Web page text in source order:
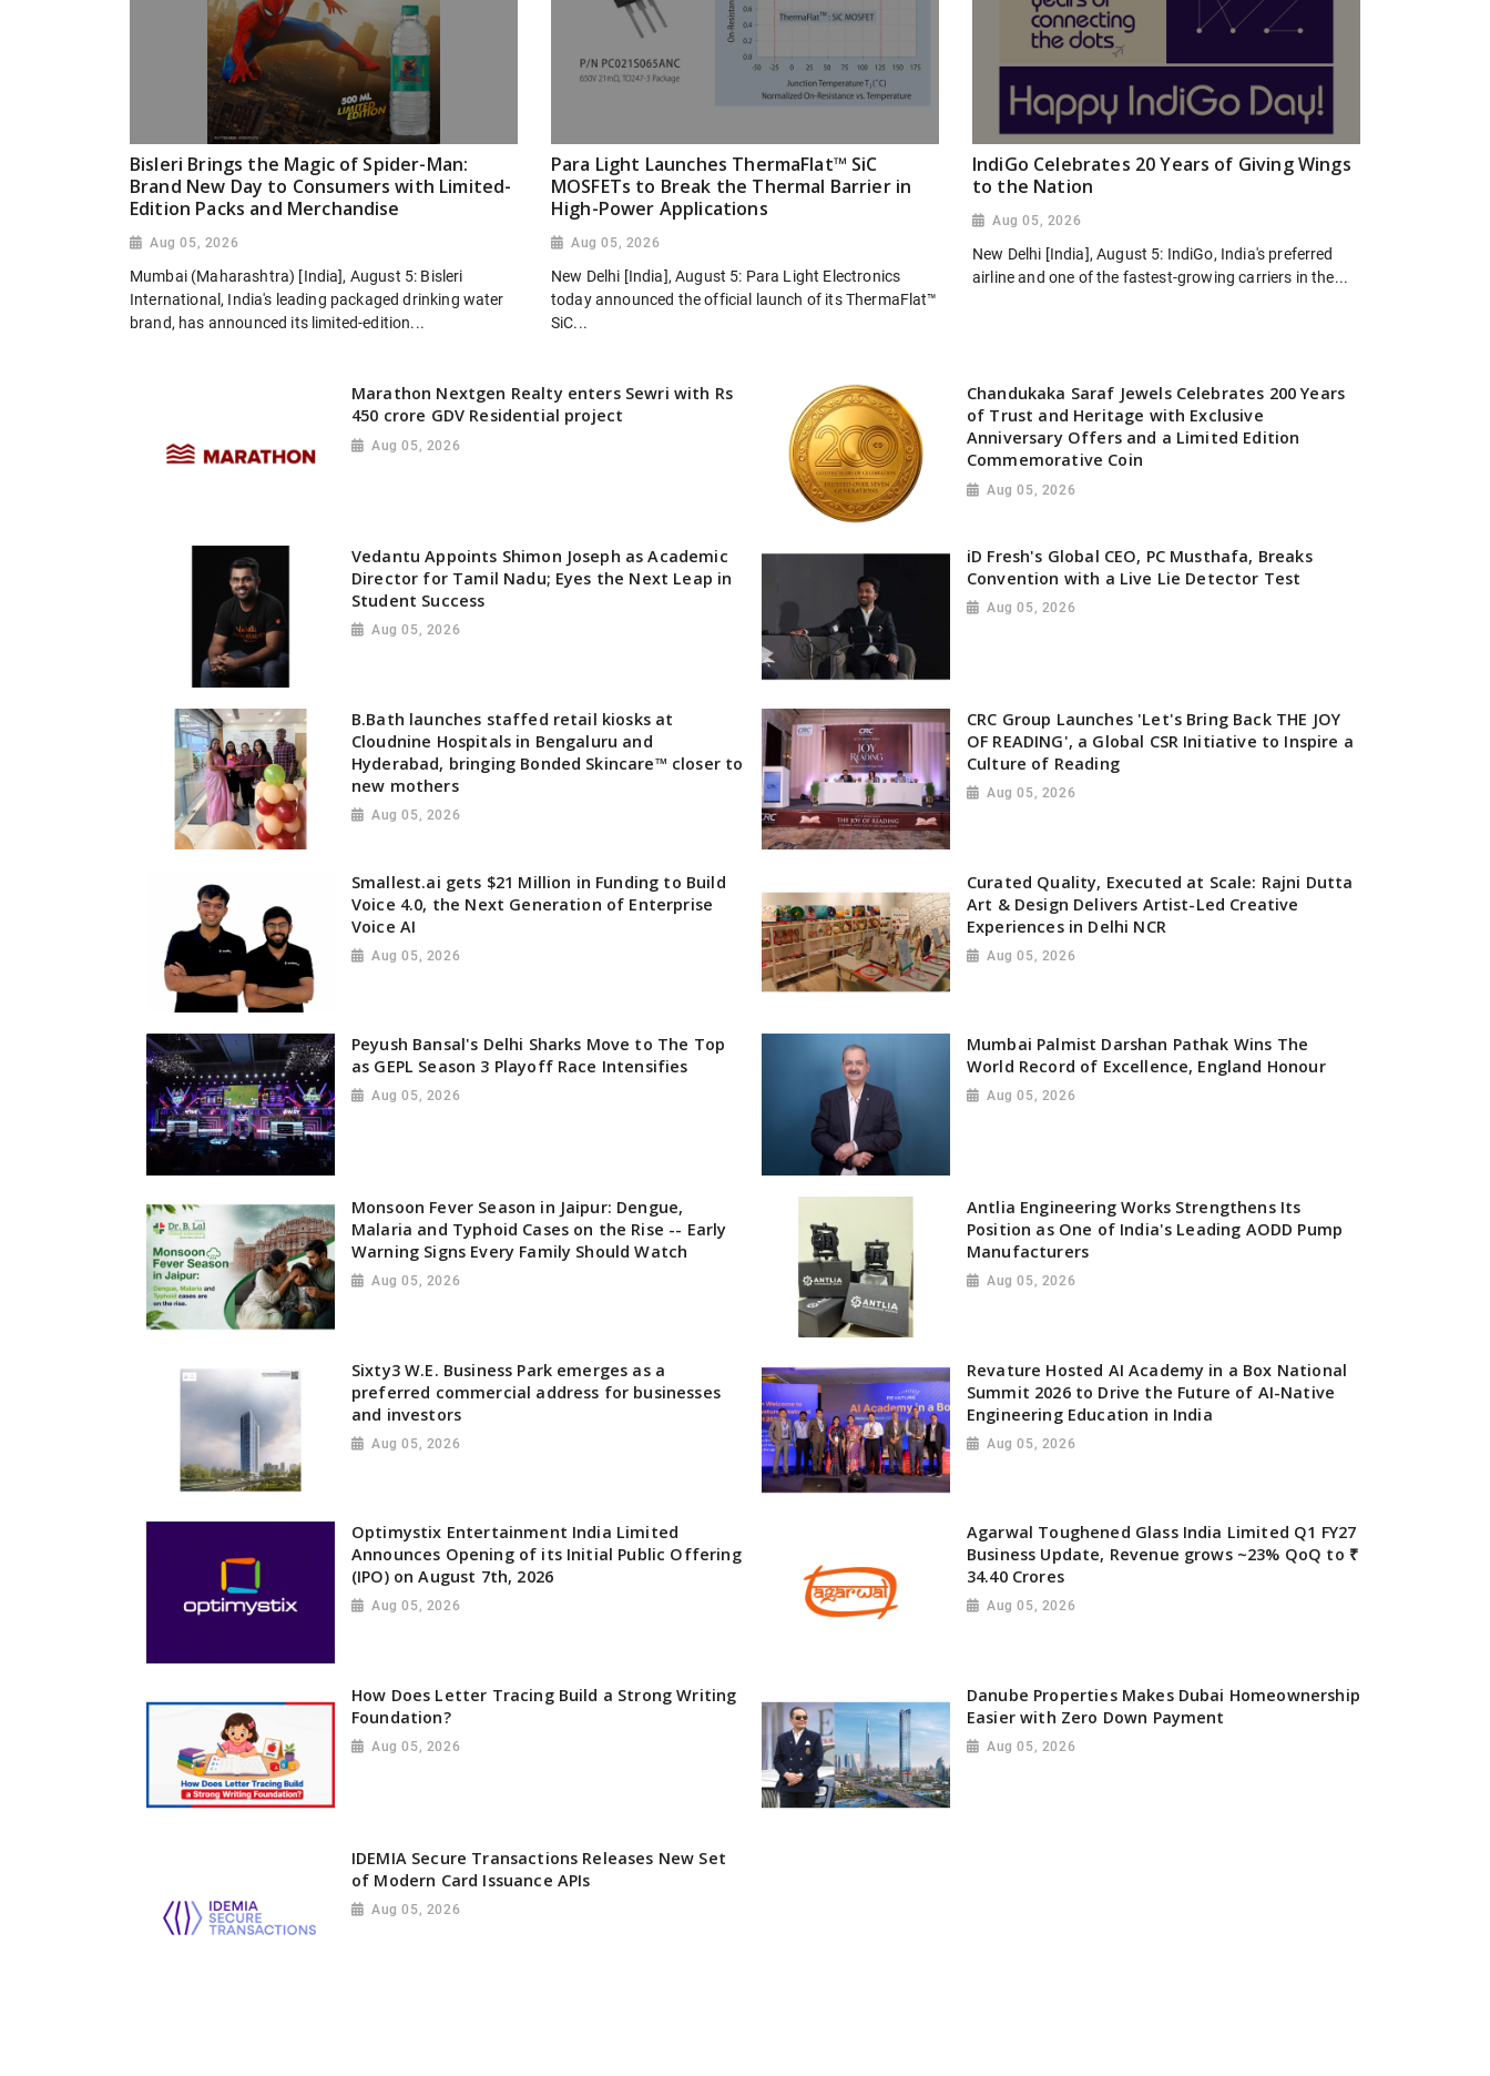
Bisleri Brings the Magic of Spider-Man:
Brand New Day to Consumers with Limited-
Edition Packs and Merchandise
Aug 05, 2026
Mumbai (Maharashtra) [India], August 5: Bisleri
International, India's leading packaged drinking water
brand, has announced its limited-edition...
Para Light Launches ThermaFlat™ SiC
MOSFETs to Break the Thermal Barrier in
High-Power Applications
Aug 05, 2026
New Delhi [India], August 5: Para Light Electronics
today announced the official launch of its ThermaFlat™
SiC...
IndiGo Celebrates 20 Years of Giving Wings
to the Nation
Aug 05, 2026
New Delhi [India], August 5: IndiGo, India's preferred
airline and one of the fastest-growing carriers in the...
Marathon Nextgen Realty enters Sewri with Rs
450 crore GDV Residential project
Aug 05, 2026
Chandukaka Saraf Jewels Celebrates 200 Years
of Trust and Heritage with Exclusive
Anniversary Offers and a Limited Edition
Commemorative Coin
Aug 05, 2026
Vedantu Appoints Shimon Joseph as Academic
Director for Tamil Nadu; Eyes the Next Leap in
Student Success
Aug 05, 2026
iD Fresh's Global CEO, PC Musthafa, Breaks
Convention with a Live Lie Detector Test
Aug 05, 2026
B.Bath launches staffed retail kiosks at
Cloudnine Hospitals in Bengaluru and
Hyderabad, bringing Bonded Skincare™ closer to
new mothers
Aug 05, 2026
CRC Group Launches 'Let's Bring Back THE JOY
OF READING', a Global CSR Initiative to Inspire a
Culture of Reading
Aug 05, 2026
Smallest.ai gets $21 Million in Funding to Build
Voice 4.0, the Next Generation of Enterprise
Voice AI
Aug 05, 2026
Curated Quality, Executed at Scale: Rajni Dutta
Art & Design Delivers Artist-Led Creative
Experiences in Delhi NCR
Aug 05, 2026
Peyush Bansal's Delhi Sharks Move to The Top
as GEPL Season 3 Playoff Race Intensifies
Aug 05, 2026
Mumbai Palmist Darshan Pathak Wins The
World Record of Excellence, England Honour
Aug 05, 2026
Monsoon Fever Season in Jaipur: Dengue,
Malaria and Typhoid Cases on the Rise -- Early
Warning Signs Every Family Should Watch
Aug 05, 2026
Antlia Engineering Works Strengthens Its
Position as One of India's Leading AODD Pump
Manufacturers
Aug 05, 2026
Sixty3 W.E. Business Park emerges as a
preferred commercial address for businesses
and investors
Aug 05, 2026
Revature Hosted AI Academy in a Box National
Summit 2026 to Drive the Future of AI-Native
Engineering Education in India
Aug 05, 2026
Optimystix Entertainment India Limited
Announces Opening of its Initial Public Offering
(IPO) on August 7th, 2026
Aug 05, 2026
Agarwal Toughened Glass India Limited Q1 FY27
Business Update, Revenue grows ~23% QoQ to ₹
34.40 Crores
Aug 05, 2026
How Does Letter Tracing Build a Strong Writing
Foundation?
Aug 05, 2026
Danube Properties Makes Dubai Homeownership
Easier with Zero Down Payment
Aug 05, 2026
IDEMIA Secure Transactions Releases New Set
of Modern Card Issuance APIs
Aug 05, 2026